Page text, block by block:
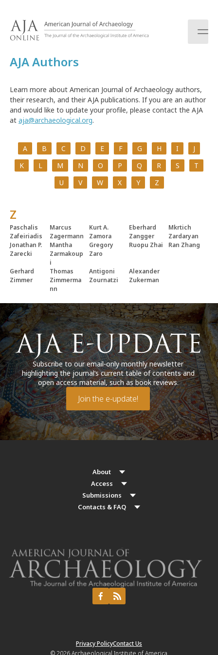
AJA Authors
Learn more about American Journal of Archaeology authors,
their research, and their AJA publications. If you are an author
and would like to update your profile, please contact the AJA
at aja@archaeological.org.
A B C D E F G H I
J
K
L M N O P Q R S
T
U
V W X Y Z
Z
Paschalis
Zafeiriadis
Marcus
Zagermann
Kurt A.
Zamora
Eberhard
Zangger
Mkrtich
Zardaryan
Jonathan P.
Zarecki
Mantha
Zarmakoup
i
Gregory
Zaro
Ruopu Zhai Ran Zhang
Gerhard
Zimmer
Thomas
Zimmerma
nn
Antigoni
Zournatzi
Alexander
Zukerman
Subscribe to our email-only monthly newsletter
highlighting the journal’s current table of contents and
open access material, such as book reviews.
Join the e-update!
About
Access
Submissions
Contacts & FAQ
Privacy PolicyContact Us